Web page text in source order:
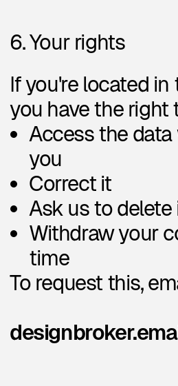
Telegram
Design Broker
Privacy Policy